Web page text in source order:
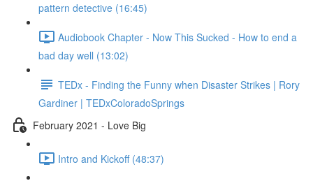
pattern detective (16:45)
Audiobook Chapter - Now This Sucked - How to end a
bad day well (13:02)
TEDx - Finding the Funny when Disaster Strikes | Rory
Gardiner | TEDxColoradoSprings
February 2021 - Love Big
Intro and Kickoff (48:37)